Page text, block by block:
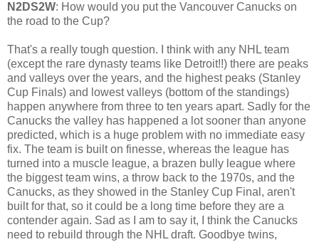
N2DS2W: How would you put the Vancouver Canucks on
the road to the Cup?
That's a really tough question. I think with any NHL team
(except the rare dynasty teams like Detroit!!) there are peaks
and valleys over the years, and the highest peaks (Stanley
Cup Finals) and lowest valleys (bottom of the standings)
happen anywhere from three to ten years apart. Sadly for the
Canucks the valley has happened a lot sooner than anyone
predicted, which is a huge problem with no immediate easy
fix. The team is built on finesse, whereas the league has
turned into a muscle league, a brazen bully league where
the biggest team wins, a throw back to the 1970s, and the
Canucks, as they showed in the Stanley Cup Final, aren't
built for that, so it could be a long time before they are a
contender again. Sad as I am to say it, I think the Canucks
need to rebuild through the NHL draft. Goodbye twins,